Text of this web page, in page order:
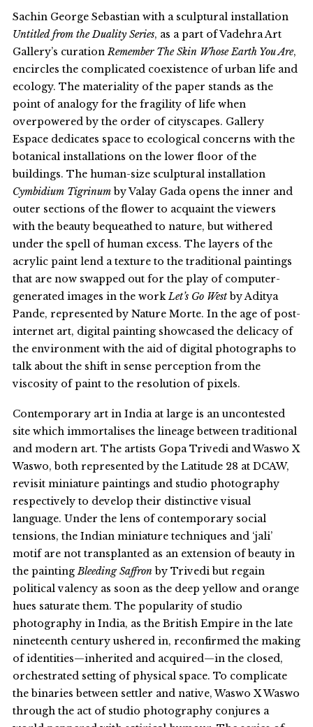
Sachin George Sebastian with a sculptural installation
Untitled from the Duality Series, as a part of Vadehra Art
Gallery’s curationRemember The Skin Whose Earth You Are,
encircles the complicated coexistence of urban life and
ecology. The materiality of the paper stands as the
point of analogy for the fragility of life when
overpowered by the order of cityscapes. Gallery
Espace dedicates space to ecological concerns with the
botanical installations on the lower floor of the
buildings. The human-size sculptural installation
Cymbidium Tigrinumby Valay Gada opens the inner and
outer sections of the flower to acquaint the viewers
with the beauty bequeathed to nature, but withered
under the spell of human excess. The layers of the
acrylic paint lend a texture to the traditional paintings
that are now swapped out for the play of computer-
generated images in the workLet’s Go Westby Aditya
Pande, represented by Nature Morte. In the age of post-
internet art, digital painting showcased the delicacy of
the environment with the aid of digital photographs to
talk about the shift in sense perception from the
viscosity of paint to the resolution of pixels.
Contemporary art in India at large is an uncontested
site which immortalises the lineage between traditional
and modern art. The artists Gopa Trivedi and Waswo X
Waswo, both represented by the Latitude 28 at DCAW,
revisit miniature paintings and studio photography
respectively to develop their distinctive visual
language. Under the lens of contemporary social
tensions, the Indian miniature techniques and ‘jali’
motif are not transplanted as an extension of beauty in
the paintingBleeding Saffron by Trivedi but regain
political valency as soon as the deep yellow and orange
hues saturate them. The popularity of studio
photography in India, as the British Empire in the late
nineteenth century ushered in, reconfirmed the making
of identities—inherited and acquired—in the closed,
orchestrated setting of physical space. To complicate
the binaries between settler and native, Waswo X Waswo
through the act of studio photography conjures a